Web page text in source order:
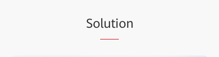
Solution